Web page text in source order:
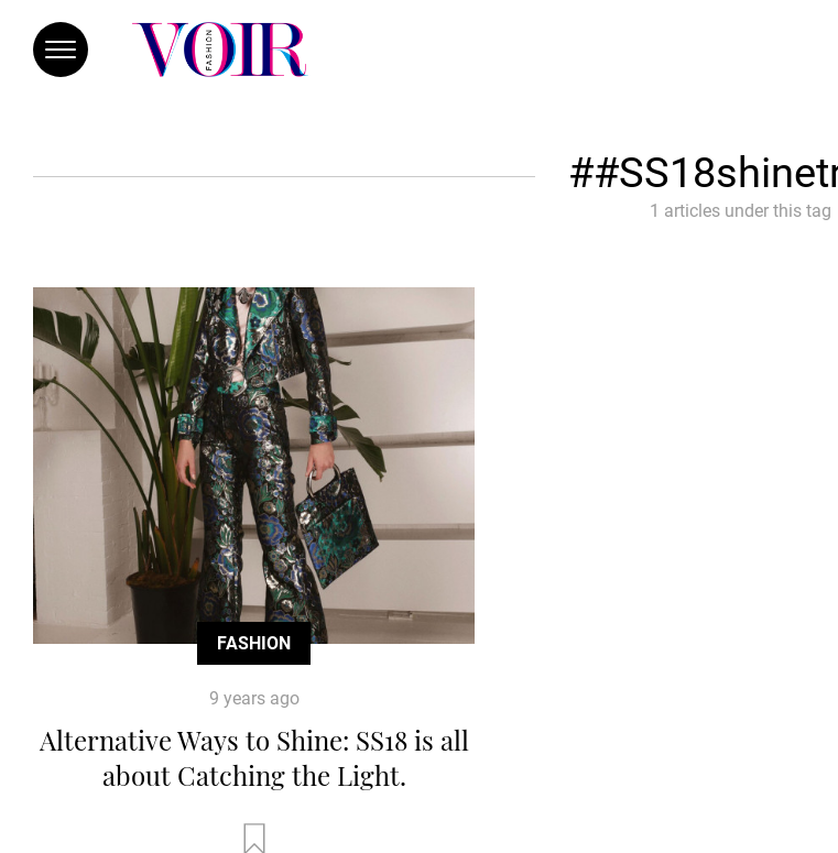
1 articles under this tag
FASHION
9 years ago
Alternative Ways to Shine: SS18 is all
about Catching the Light.